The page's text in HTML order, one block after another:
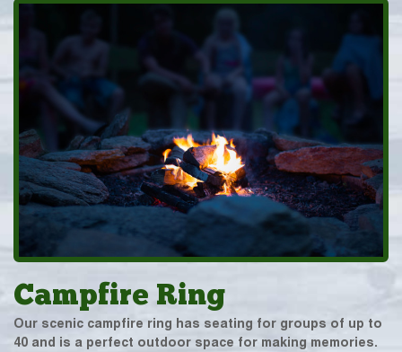
Campfire Ring
Our scenic campfire ring has seating for groups of up to
40 and is a perfect outdoor space for making memories.